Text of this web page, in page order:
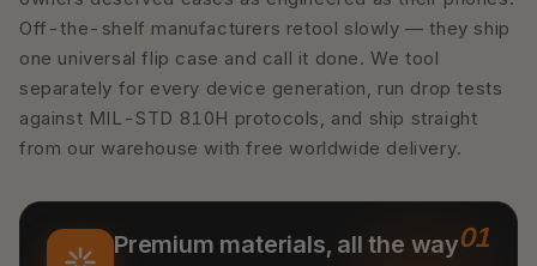
Off-the-shelf manufacturers retool slowly — they ship
one universal flip case and call it done. We tool
separately for every device generation, run drop tests
against MIL-STD 810H protocols, and ship straight
from our warehouse with free worldwide delivery.
01
Premium materials, all the way